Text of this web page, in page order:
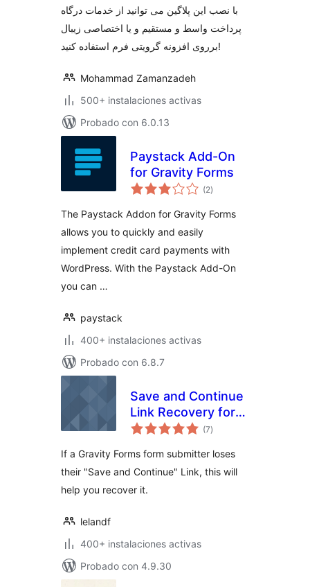
با نصب این پلاگین می توانید از خدمات درگاه
پرداخت واسط و مستقیم و یا اختصاصی زیبال
برروی افزونه گرویتی فرم استفاده کنید!
Mohammad Zamanzadeh
500+ instalaciones activas
Probado con 6.0.13
Paystack Add-On
for Gravity Forms
(2total
de
)
The Paystack Addon for Gravity Forms
allows you to quickly and easily
implement credit card payments with
WordPress. With the Paystack Add-On
you can …
paystack
400+ instalaciones activas
Probado con 6.8.7
Save and Continue
Link Recovery for
Gravity Forms
(7total
de
)
If a Gravity Forms form submitter loses
their "Save and Continue" Link, this will
help you recover it.
lelandf
400+ instalaciones activas
Probado con 4.9.30